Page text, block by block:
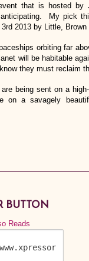
that is hosted
anticipating. My pick
2013 by Little, Brown
orbiting far
will be habitable
they must reclaim
are being sent on a
on a savagely
BUTTON